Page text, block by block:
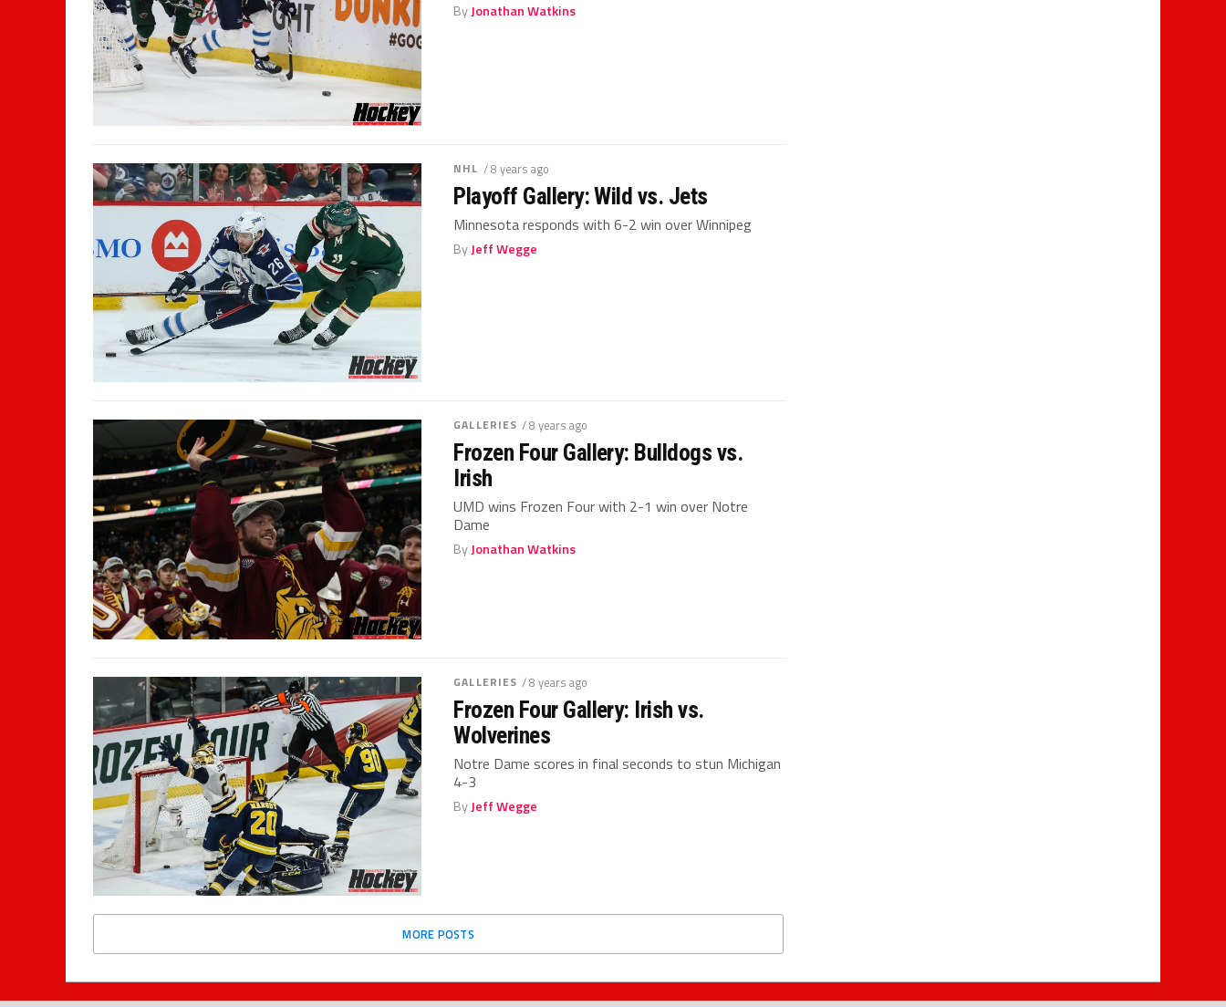
ByJonathan Watkins
NHL / 8 years ago
Playoff Gallery: Wild vs. Jets
Minnesota responds with 6-2 win over Winnipeg
ByJeff Wegge
GALLERIES / 8 years ago
Frozen Four Gallery: Bulldogs vs.
Irish
UMD wins Frozen Four with 2-1 win over Notre
Dame
ByJonathan Watkins
GALLERIES / 8 years ago
Frozen Four Gallery: Irish vs.
Wolverines
Notre Dame scores in final seconds to stun Michigan
4-3
ByJeff Wegge
MORE POSTS